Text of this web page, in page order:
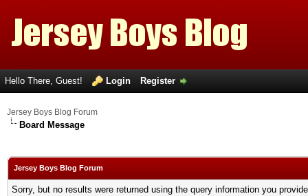
Hello There, Guest! Login Register
Jersey Boys Blog Forum
Board Message
Jersey Boys Blog Forum
Sorry, but no results were returned using the query information you